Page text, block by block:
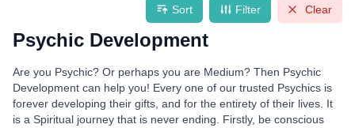
Sort Filter Clear
Psychic Development
Are you Psychic? Or perhaps you are Medium? Then Psychic
Development can help you! Every one of our trusted Psychics is
forever developing their gifts, and for the entirety of their lives. It
is a Spiritual journey that is never ending. Firstly, be conscious